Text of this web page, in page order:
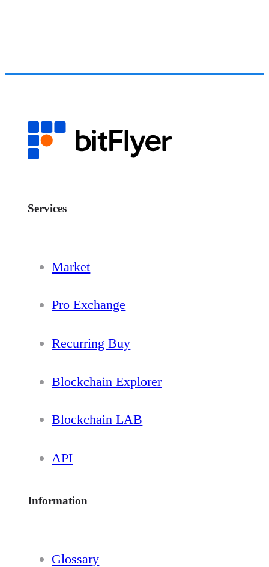
Services
Market
Pro Exchange
Recurring Buy
Blockchain Explorer
Blockchain LAB
API
Information
Glossary